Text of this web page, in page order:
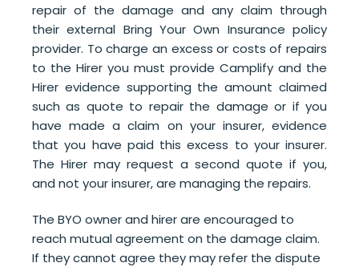
repair of the damage and any claim through
their external Bring Your Own Insurance policy
provider. To charge an excess or costs of repairs
to the Hirer you must provide Camplify and the
Hirer evidence supporting the amount claimed
such as quote to repair the damage or if you
have made a claim on your insurer, evidence
that you have paid this excess to your insurer.
The Hirer may request a second quote if you,
and not your insurer, are managing the repairs.
The BYO owner and hirer are encouraged to
reach mutual agreement on the damage claim.
If they cannot agree they may refer the dispute